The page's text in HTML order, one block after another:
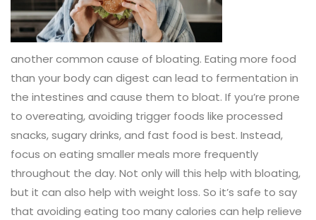
another common cause of bloating. Eating more food
than your body can digest can lead to fermentation in
the intestines and cause them to bloat. If you’re prone
to overeating, avoiding trigger foods like processed
snacks, sugary drinks, and fast food is best. Instead,
focus on eating smaller meals more frequently
throughout the day. Not only will this help with bloating,
but it can also help with weight loss. So it’s safe to say
that avoiding eating too many calories can help relieve